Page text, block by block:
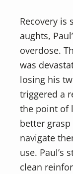
Recovery is
aughts,
overdose.
was
losing his
triggered a
the point of
better
navigate
use. Paul’s
clean